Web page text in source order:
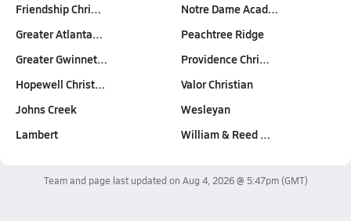
Friendship Chri…
Greater Atlanta…
Greater Gwinnet…
Hopewell Christ…
Johns Creek
Lambert
Notre Dame Acad…
Peachtree Ridge
Providence Chri…
Valor Christian
Wesleyan
William & Reed …
Team and page last updated on Aug 4, 2026 @ 5:47pm(GMT)